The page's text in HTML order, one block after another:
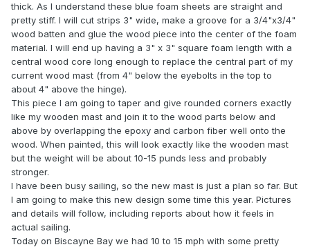
thick. As I understand these blue foam sheets are straight and
pretty stiff. I will cut strips 3" wide, make a groove for a 3/4"x3/4"
wood batten and glue the wood piece into the center of the foam
material. I will end up having a 3" x 3" square foam length with a
central wood core long enough to replace the central part of my
current wood mast (from 4" below the eyebolts in the top to
about 4" above the hinge).
This piece I am going to taper and give rounded corners exactly
like my wooden mast and join it to the wood parts below and
above by overlapping the epoxy and carbon fiber well onto the
wood. When painted, this will look exactly like the wooden mast
but the weight will be about 10-15 punds less and probably
stronger.
I have been busy sailing, so the new mast is just a plan so far. But
I am going to make this new design some time this year. Pictures
and details will follow, including reports about how it feels in
actual sailing.
Today on Biscayne Bay we had 10 to 15 mph with some pretty